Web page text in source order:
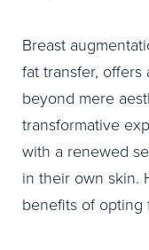
Breast
fat transfer,
beyond mere
transformative
with a renewed
in their own skin.
benefits of opting